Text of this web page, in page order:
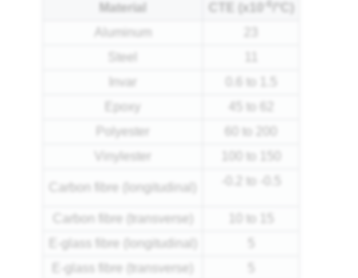
Material CTE (x10 -6
/°C)
Aluminum
Steel
Invar
Epoxy
Polyester
Vinylester
Carbon fibre (longitudinal)
Carbon fibre (transverse)
E-glass fibre (longitudinal)
E-glass fibre (transverse)